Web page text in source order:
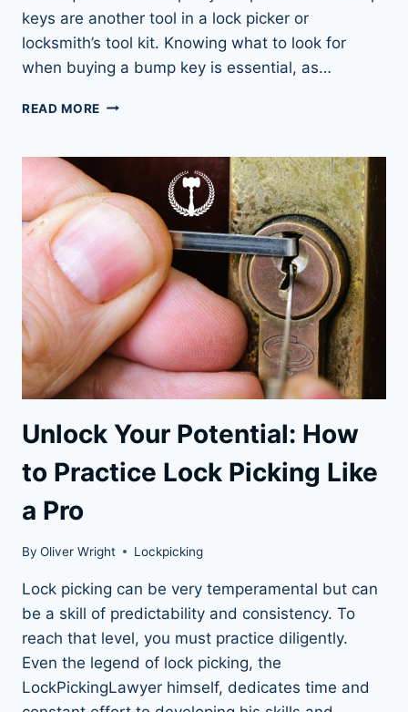
keys are another tool in a lock picker or
locksmith’s tool kit. Knowing what to look for
when buying a bump key is essential, as…
READ MORE UNLOCK
WITH
BUMP
KEYS:
THE
ULTIMATE
GUIDE
Unlock Your Potential: How
to Practice Lock Picking Like
a Pro
By Oliver Wright Lockpicking
Lock picking can be very temperamental but can
be a skill of predictability and consistency. To
reach that level, you must practice diligently.
Even the legend of lock picking, the
LockPickingLawyer himself, dedicates time and